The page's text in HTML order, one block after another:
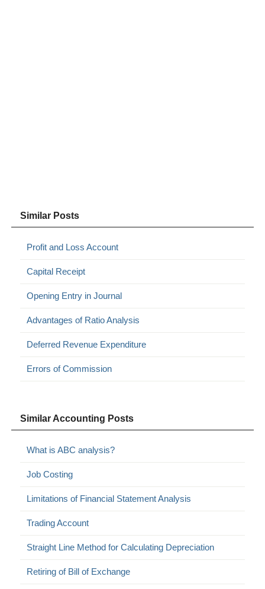
Similar Posts
Profit and Loss Account
Capital Receipt
Opening Entry in Journal
Advantages of Ratio Analysis
Deferred Revenue Expenditure
Errors of Commission
Similar Accounting Posts
What is ABC analysis?
Job Costing
Limitations of Financial Statement Analysis
Trading Account
Straight Line Method for Calculating Depreciation
Retiring of Bill of Exchange